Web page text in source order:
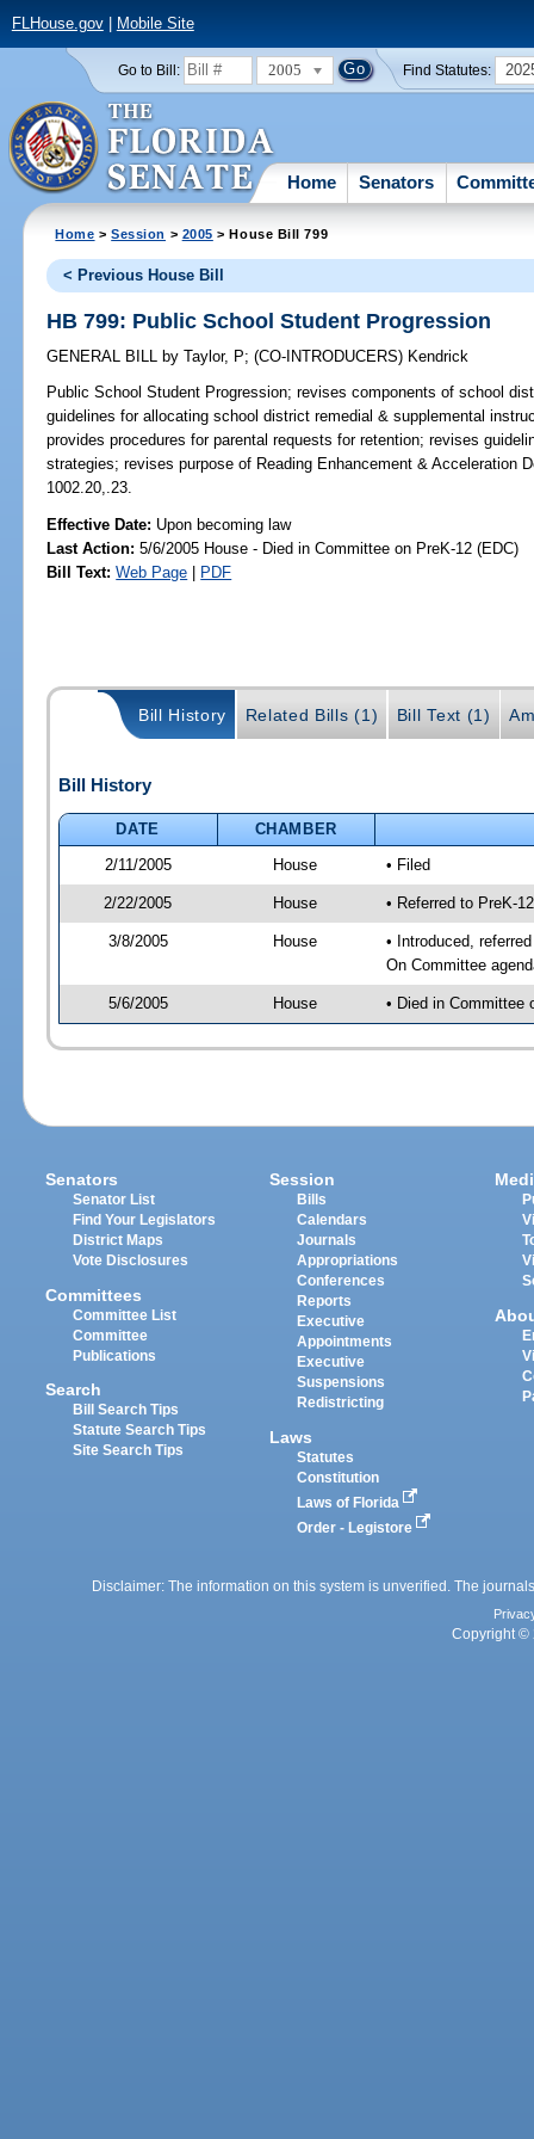
FLHouse.gov| Mobile Site
Go to Bill: 2005 Find Statutes:
Home Senators
Home >Session > 2005 > House Bill 799
< Previous House Bill
HB 799: Public School Student Progression
GENERAL BILL by Taylor, P;(CO-INTRODUCERS) Kendrick
Public School Student Progression; revises components of school
guidelines for allocating school district remedial & supplemental
provides procedures for parental requests for retention; revises
strategies; revises purpose of Reading Enhancement & Acceleration
1002.20,.23.
Effective Date: Upon becoming law
Last Action: 5/6/2005 House - Died in Committee on PreK-12 (EDC)
Bill Text: Web Page | PDF
Bill History Related Bills (1) Bill Text (1)
Bill History
DATE
CHAMBER
2/11/2005
House • Filed
2/22/2005 House • Referred to PreK-
3/8/2005 House
• Introduced,
On Committee
5/6/2005 House • Died in Committee
Senators
Senator List
Find Your Legislators
District Maps
Vote Disclosures
Committees
Committee List
Committee
Publications
Search
Bill Search Tips
Statute Search Tips
Site Search Tips
Session
Bills
Calendars
Journals
Appropriations
Conferences
Reports
Executive
Appointments
Executive
Suspensions
Redistricting
Laws
Statutes
Constitution
Laws of Florida
Order - Legistore
Disclaimer: The information on this system is unverified. The
Copyright ©